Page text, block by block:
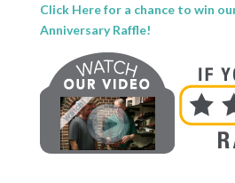
Click Here for a chance to win
Anniversary Raffle!